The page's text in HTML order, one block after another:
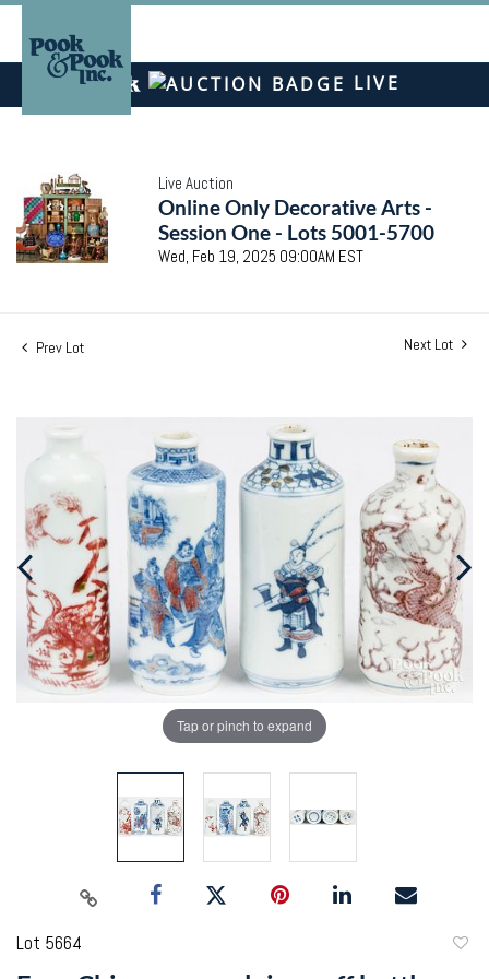
LIVE
Live Auction
Online Only Decorative Arts -
Session One - Lots 5001-5700
Wed, Feb 19, 2025 09:00AM EST
Prev Lot Next Lot
Tap or pinch to expand
Lot 5664